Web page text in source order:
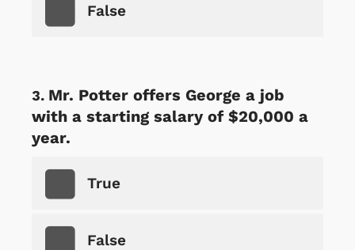
False
Mr. Potter offers George a job
with a starting salary of $20,000 a
year.
True
False